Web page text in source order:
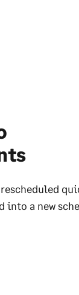
into a new